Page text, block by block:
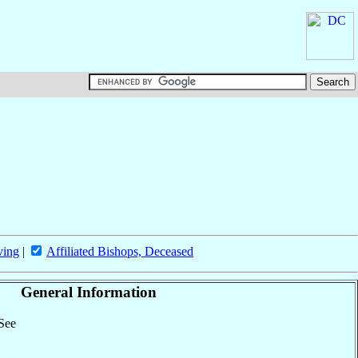
| Affiliated Bishops, Deceased
General Information